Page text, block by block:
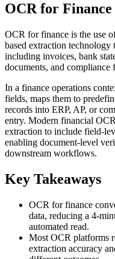
OCR for
OCR for finance is the use
based extraction
including invoices, bank
documents, and
In a finance operations
fields, maps them to
records into ERP, AP, or
entry. Modern financial
extraction to include field-
enabling document-level
downstream workflows.
Key Takeaways
OCR for finance
data, reducing a 4-
automated read.
Most OCR platforms
extraction accuracy